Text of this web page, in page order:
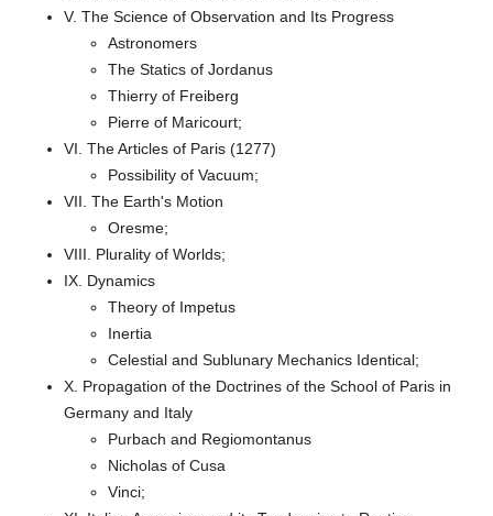
V. The Science of Observation and Its Progress
Astronomers
The Statics of Jordanus
Thierry of Freiberg
Pierre of Maricourt;
VI. The Articles of Paris (1277)
Possibility of Vacuum;
VII. The Earth's Motion
Oresme;
VIII. Plurality of Worlds;
IX. Dynamics
Theory of Impetus
Inertia
Celestial and Sublunary Mechanics Identical;
X. Propagation of the Doctrines of the School of Paris in
Germany and Italy
Purbach and Regiomontanus
Nicholas of Cusa
Vinci;